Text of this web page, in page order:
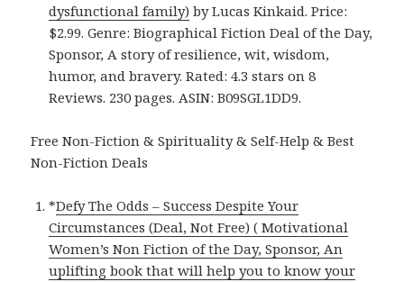
dysfunctional family) by Lucas Kinkaid. Price:
$2.99. Genre: Biographical Fiction Deal of the Day,
Sponsor, A story of resilience, wit, wisdom,
humor, and bravery. Rated: 4.3 stars on 8
Reviews. 230 pages. ASIN: B09SGL1DD9.
Free Non-Fiction & Spirituality & Self-Help & Best
Non-Fiction Deals
*Defy The Odds – Success Despite Your
Circumstances (Deal, Not Free) ( Motivational
Women’s Non Fiction of the Day, Sponsor, An
uplifting book that will help you to know your